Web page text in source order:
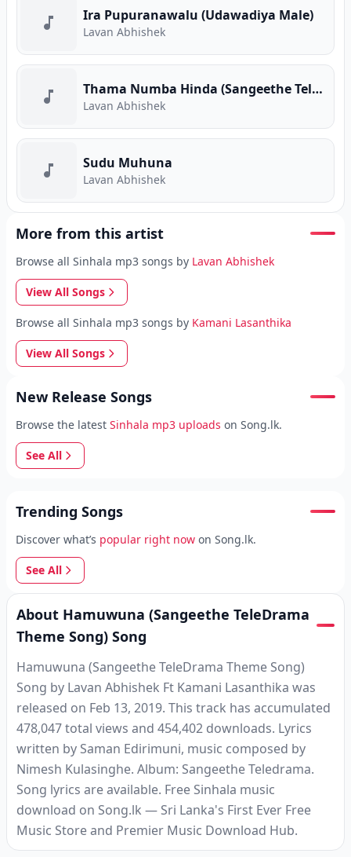
Ira Pupuranawalu (Udawadiya Male)
Lavan Abhishek
Thama Numba Hinda (Sangeethe Teledrama)
Lavan Abhishek
Sudu Muhuna
Lavan Abhishek
More from this artist
Browse all Sinhala mp3 songs by Lavan Abhishek
View All Songs
Browse all Sinhala mp3 songs by Kamani Lasanthika
View All Songs
New Release Songs
Browse the latest Sinhala mp3 uploads on Song.lk.
See All
Trending Songs
Discover what’s popular right now on Song.lk.
See All
About Hamuwuna (Sangeethe TeleDrama
Theme Song) Song
Hamuwuna (Sangeethe TeleDrama Theme Song)
Song by Lavan Abhishek Ft Kamani Lasanthika was
released on Feb 13, 2019. This track has accumulated
478,047 total views and 454,402 downloads. Lyrics
written by Saman Edirimuni, music composed by
Nimesh Kulasinghe. Album: Sangeethe Teledrama.
Song lyrics are available. Free Sinhala music
download on Song.lk — Sri Lanka's First Ever Free
Music Store and Premier Music Download Hub.